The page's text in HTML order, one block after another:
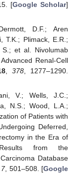
[Google Scholar]
D.F.; Aren
T.K.; Plimack, E.R.;
S.; et al. Nivolumab
Renal-Cell
, 378, 1277–1290.
V.; Wells, J.C.;
N.S.; Wood, L.A.;
of Patients with
Deferred,
in the Era of
Results from the
Database
7, 501–508. [Google